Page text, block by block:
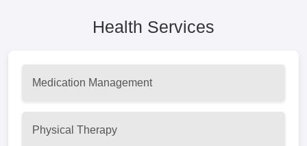
Health Services
Medication Management
Physical Therapy